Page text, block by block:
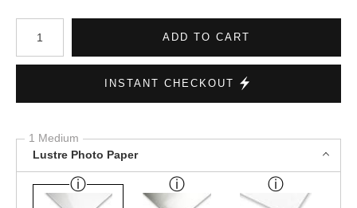
Number of product units
ADD TO CART
INSTANT CHECKOUT
1 Medium
Lustre Photo Paper